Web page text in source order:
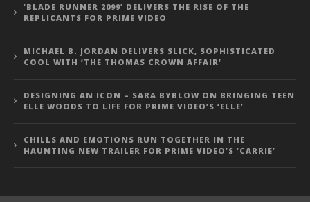
‘BLADE RUNNER 2099’ DELIVERS THE RISE OF THE
REPLICANTS FOR PRIME VIDEO
MICHAEL B. JORDAN DELIVERS SLICK, SOPHISTICATED
COOL WITH ‘THE THOMAS CROWN AFFAIR’
DESIGNING AN ICON – SARA BYBLOW ON BRINGING TEEN
ELLE WOODS TO LIFE FOR PRIME VIDEO’S ‘ELLE’
CHILLS AND EMOTIONS RUN TOGETHER IN THE
HAUNTING NEW TRAILER FOR PRIME VIDEO’S ‘CARRIE’